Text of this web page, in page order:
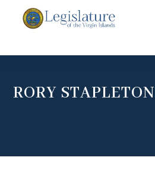
RORY STAPLETON